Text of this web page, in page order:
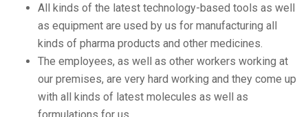
All kinds of the latest technology-based tools as well
as equipment are used by us for manufacturing all
kinds of pharma products and other medicines.
The employees, as well as other workers working at
our premises, are very hard working and they come up
with all kinds of latest molecules as well as